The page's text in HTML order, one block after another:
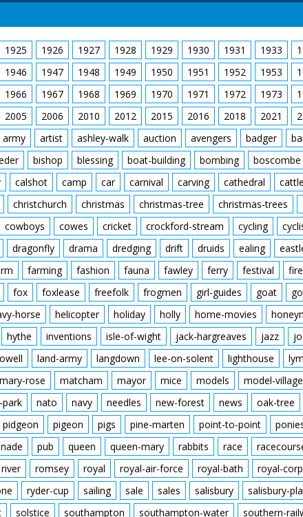
1925 1926 1927 1928 1929 1930 1931 1933
1946 1947 1948 1949 1950 1951 1952 1953
1966 1967 1968 1969 1970 1971 1972 1973
2005 2006 2010 2012 2015 2016 2018 2021
army artist ashley-walk auction avengers badger
bishop blessing boat-building bombing boscombe
calshot camp car carnival carving cathedral cattle
christchurch christmas christmas-tree christmas-trees
cowboys cowes cricket crockford-stream cycling
dragonfly drama dredging drift druids ealing
farming fashion fauna fawley ferry festival fire
fox foxlease freefolk frogmen girl-guides goat
horse helicopter holiday holly home-movies
hythe inventions isle-of-wight jack-hargreaves jazz
land-army langdown lee-on-solent lighthouse
mary-rose matcham mayor mice models model-village
nato navy needles new-forest news oak-tree
pidgeon pigeon pigs pine-marten point-to-point
pub queen queen-mary rabbits race
river romsey royal royal-air-force royal-bath royal-
ryder-cup sailing sale sales salisbury salisbury-
solstice southampton southampton-water southern-